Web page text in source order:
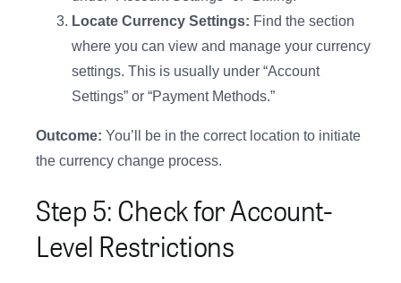
Locate Currency Settings: Find the section
where you can view and manage your currency
settings. This is usually under “Account
Settings” or “Payment Methods.”
Outcome: You’ll be in the correct location to initiate
the currency change process.
Step 5: Check for Account-
Level Restrictions